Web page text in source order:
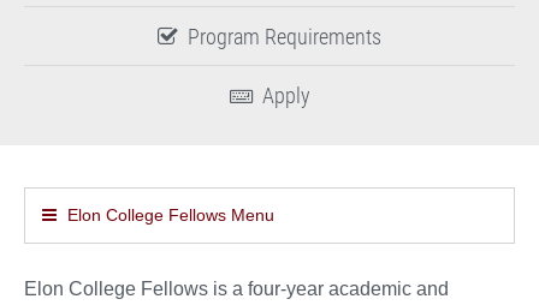
Program Requirements
Apply
Elon College Fellows Menu
Elon College Fellows is a four-year academic and